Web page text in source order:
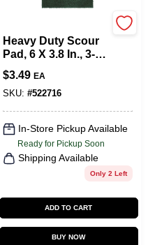
Heavy Duty Scour
Pad, 6 X 3.8 In., 3-
Pk.
$3.49 EA
SKU: #522716
In-Store Pickup Available
Ready for Pickup Soon
Shipping Available
Only 2 Left
ADD TO CART
BUY NOW